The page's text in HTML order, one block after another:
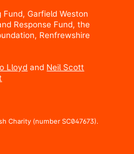
Fund, Garfield Weston
Response Fund, the
Renfrewshire
Lloyd and Neil Scott
Charity (number SC047673).